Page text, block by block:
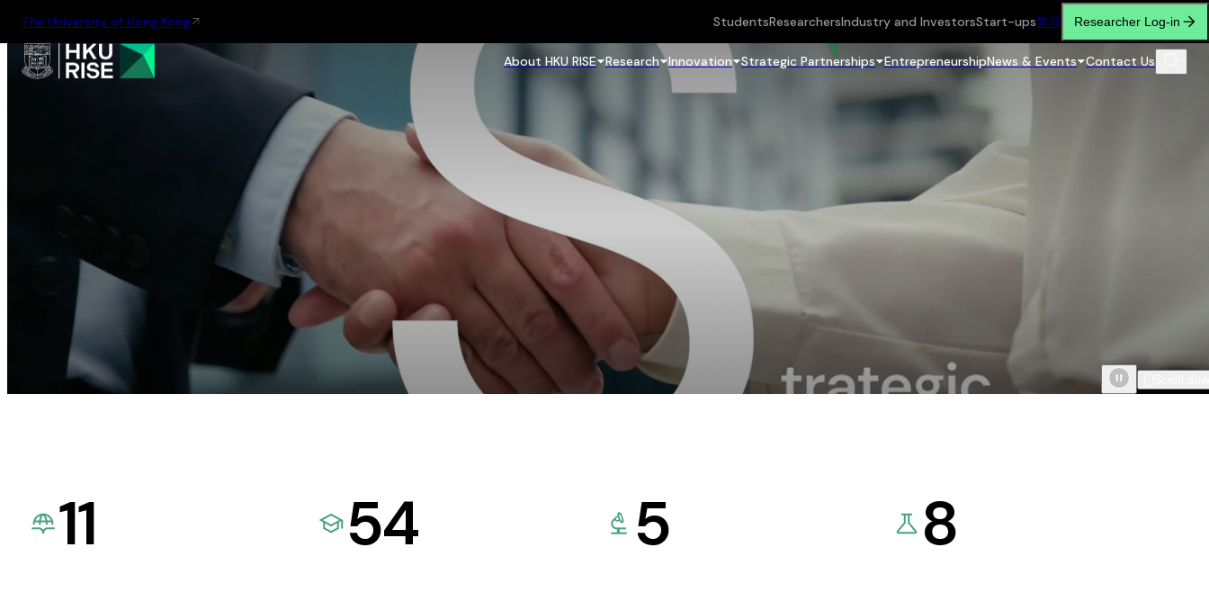
The University of Hong Kong StudentsResearchersIndustry and InvestorsStart-ups繁简 Researcher Log-in
About HKU RISE Research Innovation Strategic Partnerships EntrepreneurshipNews & Events Contact Us
11 54 5 8